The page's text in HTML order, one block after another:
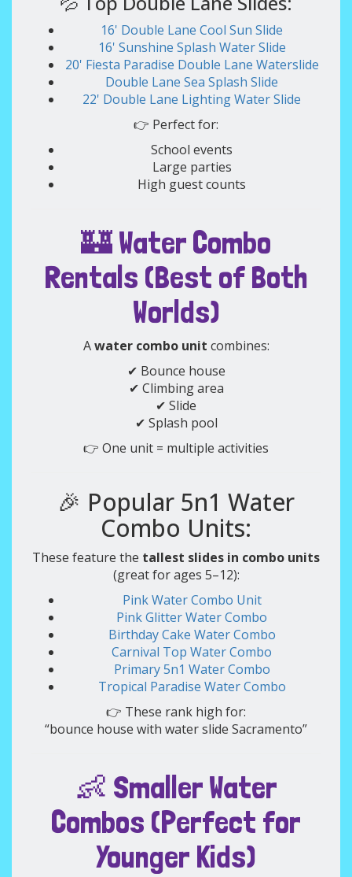
16' Double Lane Cool Sun Slide
16' Sunshine Splash Water Slide
20' Fiesta Paradise Double Lane Waterslide
Double Lane Sea Splash Slide
22' Double Lane Lighting Water Slide
👉 Perfect for:
School events
Large parties
High guest counts
🏰 Water Combo
Rentals (Best of Both
Worlds)
Awater combo unit combines:
✔ Bounce house
✔ Climbing area
✔ Slide
✔ Splash pool
👉 One unit = multiple activities
🎉 Popular 5n1 Water
Combo Units:
These feature the tallest slides in combo units
(great for ages 5–12):
Pink Water Combo Unit
Pink Glitter Water Combo
Birthday Cake Water Combo
Carnival Top Water Combo
Primary 5n1 Water Combo
Tropical Paradise Water Combo
👉 These rank high for:
“bounce house with water slide Sacramento”
👶 Smaller Water
Combos (Perfect for
Younger Kids)